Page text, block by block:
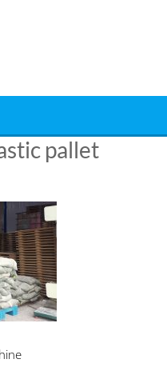
pallet